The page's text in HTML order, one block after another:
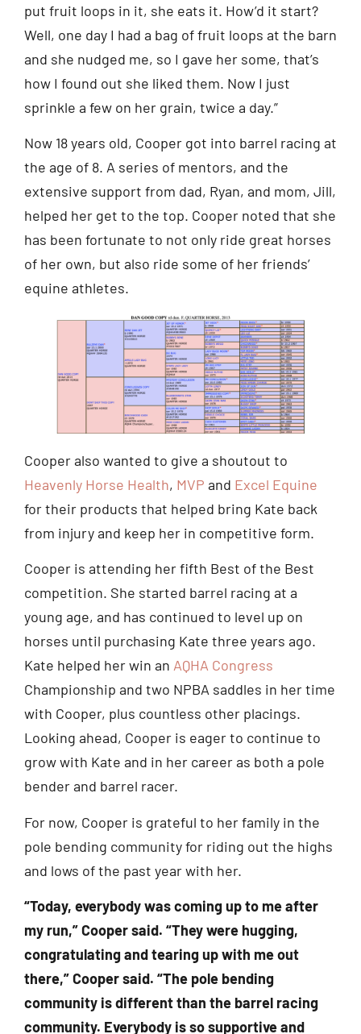
put fruit loops in it, she eats it. How’d it start?
Well, one day I had a bag of fruit loops at the barn
and she nudged me, so I gave her some, that’s
how I found out she liked them. Now I just
sprinkle a few on her grain, twice a day.”
Now 18 years old, Cooper got into barrel racing at
the age of 8. A series of mentors, and the
extensive support from dad, Ryan, and mom, Jill,
helped her get to the top. Cooper noted that she
has been fortunate to not only ride great horses
of her own, but also ride some of her friends’
equine athletes.
Cooper also wanted to give a shoutout to
Heavenly Horse Health, MVP and Excel Equine
for their products that helped bring Kate back
from injury and keep her in competitive form.
Cooper is attending her fifth Best of the Best
competition. She started barrel racing at a
young age, and has continued to level up on
horses until purchasing Kate three years ago.
Kate helped her win an AQHA Congress
Championship and two NPBA saddles in her time
with Cooper, plus countless other placings.
Looking ahead, Cooper is eager to continue to
grow with Kate and in her career as both a pole
bender and barrel racer.
For now, Cooper is grateful to her family in the
pole bending community for riding out the highs
and lows of the past year with her.
“Today, everybody was coming up to me after
my run,” Cooper said. “They were hugging,
congratulating and tearing up with me out
there,” Cooper said. “The pole bending
community is different than the barrel racing
community. Everybody is so supportive and